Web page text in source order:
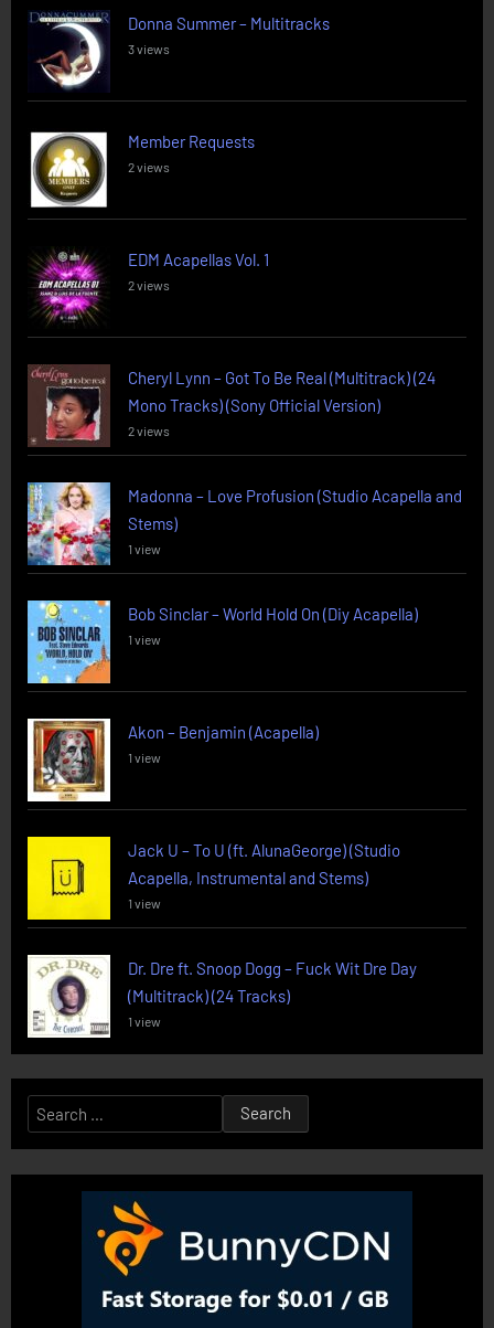
Donna Summer – Multitracks
3 views
Member Requests
2 views
EDM Acapellas Vol. 1
2 views
Cheryl Lynn – Got To Be Real (Multitrack) (24
Mono Tracks) (Sony Official Version)
2 views
Madonna – Love Profusion (Studio Acapella and
Stems)
1 view
Bob Sinclar – World Hold On (Diy Acapella)
1 view
Akon – Benjamin (Acapella)
1 view
Jack U – To U (ft. AlunaGeorge) (Studio
Acapella, Instrumental and Stems)
1 view
Dr. Dre ft. Snoop Dogg – Fuck Wit Dre Day
(Multitrack) (24 Tracks)
1 view
Search
for: